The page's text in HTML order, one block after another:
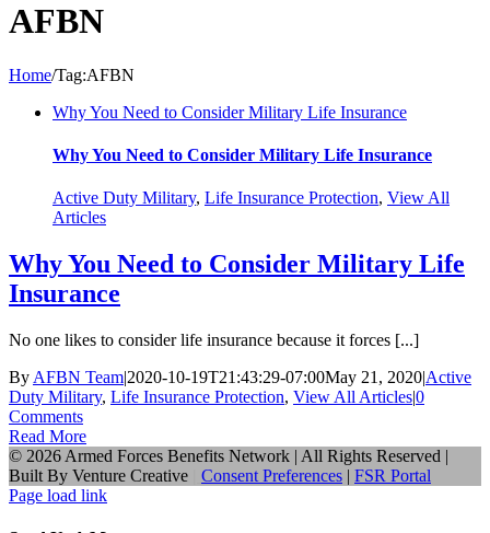
AFBN
Home/Tag:AFBN
Why You Need to Consider Military Life Insurance
Why You Need to Consider Military Life Insurance
Active Duty Military, Life Insurance Protection, View All
Articles
Why You Need to Consider Military Life
Insurance
No one likes to consider life insurance because it forces [...]
By AFBN Team|2020-10-19T21:43:29-07:00May 21, 2020|Active
Duty Military, Life Insurance Protection, View All Articles|0
Comments
Read More
© 2026 Armed Forces Benefits Network | All Rights Reserved |
Built By Venture Creative Consent Preferences | FSR Portal
Page load link